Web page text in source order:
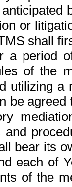
or
shall
a period
of the
utilizing a
be
bear its
each of
of the